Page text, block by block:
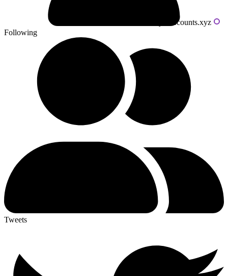
Powered by livecounts.xyz
Following
Tweets